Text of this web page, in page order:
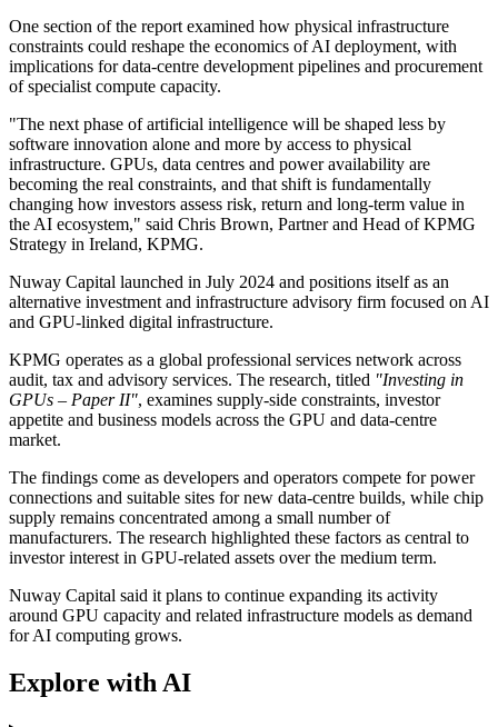
One section of the report examined how physical infrastructure
constraints could reshape the economics of AI deployment, with
implications for data-centre development pipelines and procurement
of specialist compute capacity.
"The next phase of artificial intelligence will be shaped less by
software innovation alone and more by access to physical
infrastructure. GPUs, data centres and power availability are
becoming the real constraints, and that shift is fundamentally
changing how investors assess risk, return and long-term value in
the AI ecosystem," said Chris Brown, Partner and Head of KPMG
Strategy in Ireland, KPMG.
Nuway Capital launched in July 2024 and positions itself as an
alternative investment and infrastructure advisory firm focused on AI
and GPU-linked digital infrastructure.
KPMG operates as a global professional services network across
audit, tax and advisory services. The research, titled "Investing in
GPUs – Paper II", examines supply-side constraints, investor
appetite and business models across the GPU and data-centre
market.
The findings come as developers and operators compete for power
connections and suitable sites for new data-centre builds, while chip
supply remains concentrated among a small number of
manufacturers. The research highlighted these factors as central to
investor interest in GPU-related assets over the medium term.
Nuway Capital said it plans to continue expanding its activity
around GPU capacity and related infrastructure models as demand
for AI computing grows.
Explore with AI